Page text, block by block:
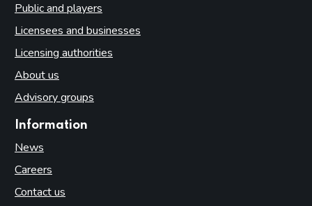
Public and players
Licensees and businesses
Licensing authorities
About us
Advisory groups
Information
News
Careers
Contact us